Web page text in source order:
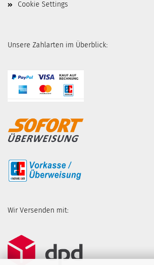
Cookie Settings
Unsere Zahlarten im Überblick:
Wir Versenden mit: